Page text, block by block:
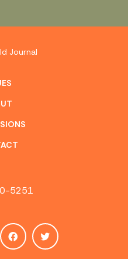
Journal
5251